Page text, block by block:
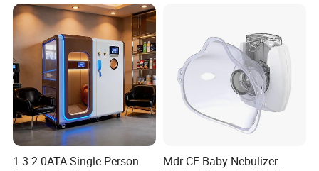
1.3-2.0ATA Single Person
Mdr CE Baby Nebulizer